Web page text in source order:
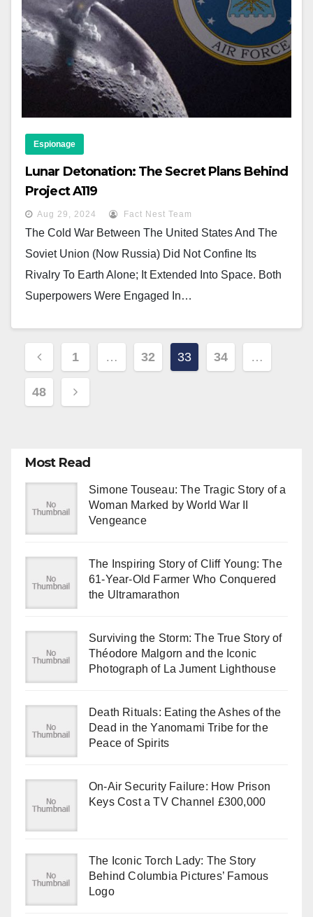
Espionage
Lunar Detonation: The Secret Plans Behind
Project A119
Aug 29, 2024 Fact Nest Team
The Cold War Between The United States And The
Soviet Union (now Russia) Did Not Confine Its
Rivalry To Earth Alone; It Extended Into Space. Both
Superpowers Were Engaged In…
Posts
Pagination
1 … 32 33 34 …
48
Most Read
Simone Touseau: The Tragic Story of a
Woman Marked by World War II
Vengeance
The Inspiring Story of Cliff Young: The
61-Year-Old Farmer Who Conquered
the Ultramarathon
Surviving the Storm: The True Story of
Théodore Malgorn and the Iconic
Photograph of La Jument Lighthouse
Death Rituals: Eating the Ashes of the
Dead in the Yanomami Tribe for the
Peace of Spirits
On-Air Security Failure: How Prison
Keys Cost a TV Channel £300,000
The Iconic Torch Lady: The Story
Behind Columbia Pictures’ Famous
Logo